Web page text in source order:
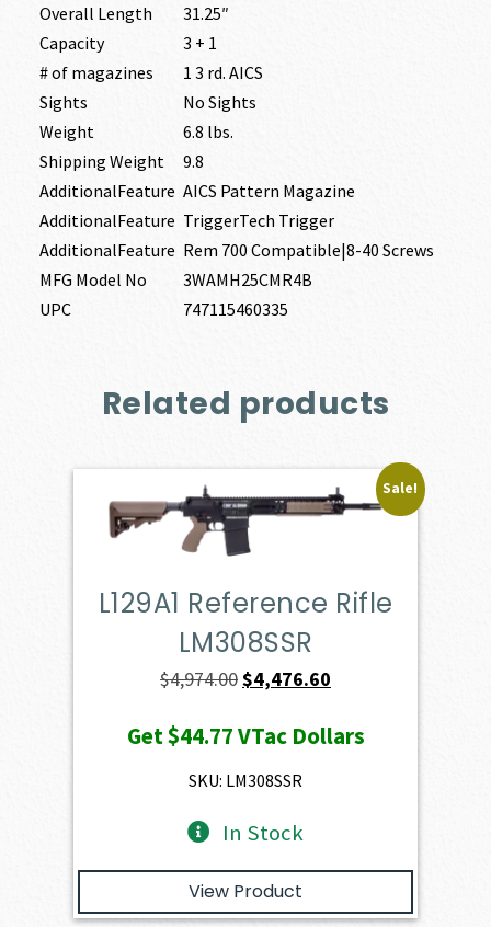
Overall Length
31.25″
Capacity
3 + 1
# of magazines
1 3 rd. AICS
Sights
No Sights
Weight
6.8 lbs.
Shipping Weight
9.8
AdditionalFeature AICS Pattern Magazine
AdditionalFeature TriggerTech Trigger
AdditionalFeature Rem 700 Compatible|8-40 Screws
MFG Model No
3WAMH25CMR4B
UPC
747115460335
Related products
Sale!
L129A1 Reference Rifle
LM308SSR
$4,974.00Original
was:
$4,974.00.
$4,476.60
is:
Get$44.77VTac Dollars
SKU: LM308SSR
In Stock
View Product